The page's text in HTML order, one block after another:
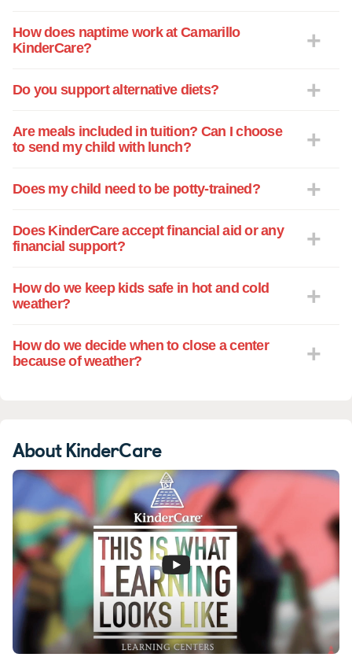
How does naptime work at Camarillo
KinderCare?
Do you support alternative diets?
Are meals included in tuition? Can I choose
to send my child with lunch?
Does my child need to be potty-trained?
Does KinderCare accept financial aid or any
financial support?
How do we keep kids safe in hot and cold
weather?
How do we decide when to close a center
because of weather?
About KinderCare